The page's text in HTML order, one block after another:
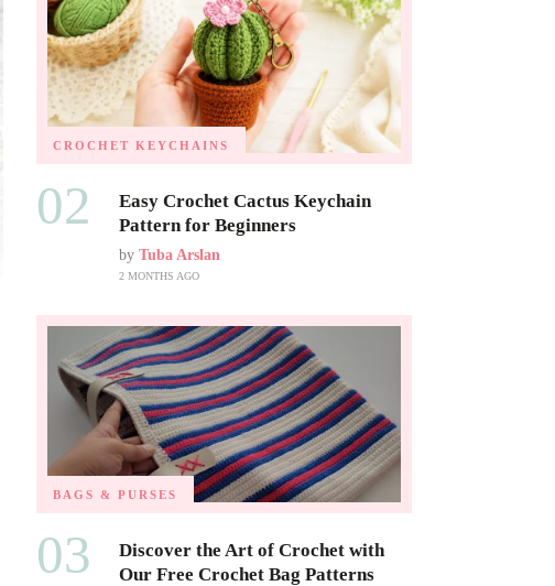
CROCHET KEYCHAINS
02
Easy Crochet Cactus Keychain
Pattern for Beginners
by Tuba Arslan
2 MONTHS AGO
BAGS & PURSES
03
Discover the Art of Crochet with
Our Free Crochet Bag Patterns